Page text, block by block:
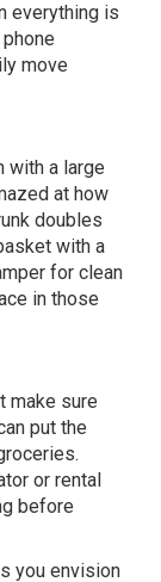
everything is
move
with a large
at how
doubles
with a
for clean
in those
make sure
put the
or rental
before
you envision